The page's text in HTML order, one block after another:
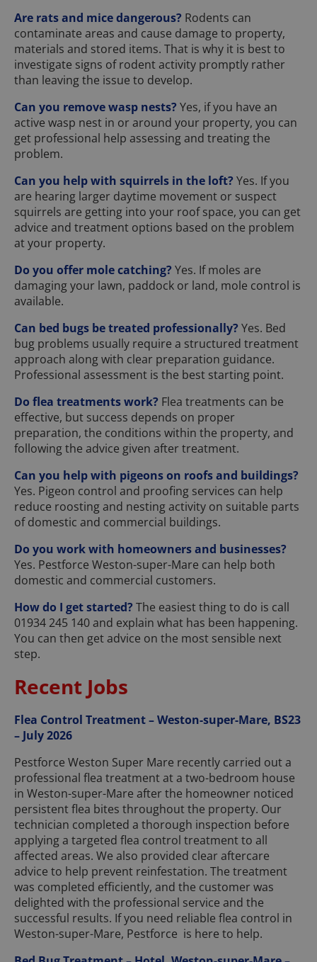
Are rats and mice dangerous? Rodents can
contaminate areas and cause damage to property,
materials and stored items. That is why it is best to
investigate signs of rodent activity promptly rather
than leaving the issue to develop.
Can you remove wasp nests? Yes, if you have an
active wasp nest in or around your property, you can
get professional help assessing and treating the
problem.
Can you help with squirrels in the loft? Yes. If you
are hearing larger daytime movement or suspect
squirrels are getting into your roof space, you can get
advice and treatment options based on the problem
at your property.
Do you offer mole catching? Yes. If moles are
damaging your lawn, paddock or land, mole control is
available.
Can bed bugs be treated professionally? Yes. Bed
bug problems usually require a structured treatment
approach along with clear preparation guidance.
Professional assessment is the best starting point.
Do flea treatments work? Flea treatments can be
effective, but success depends on proper
preparation, the conditions within the property, and
following the advice given after treatment.
Can you help with pigeons on roofs and buildings?
Yes. Pigeon control and proofing services can help
reduce roosting and nesting activity on suitable parts
of domestic and commercial buildings.
Do you work with homeowners and businesses?
Yes. Pestforce Weston-super-Mare can help both
domestic and commercial customers.
How do I get started? The easiest thing to do is call
01934 245 140 and explain what has been happening.
You can then get advice on the most sensible next
step.
Recent Jobs
Flea Control Treatment – Weston-super-Mare, BS23
– July 2026
Pestforce Weston Super Mare recently carried out a
professional flea treatment at a two-bedroom house
in Weston-super-Mare after the homeowner noticed
persistent flea bites throughout the property. Our
technician completed a thorough inspection before
applying a targeted flea control treatment to all
affected areas. We also provided clear aftercare
advice to help prevent reinfestation. The treatment
was completed efficiently, and the customer was
delighted with the professional service and the
successful results. If you need reliable flea control in
Weston-super-Mare, Pestforce is here to help.